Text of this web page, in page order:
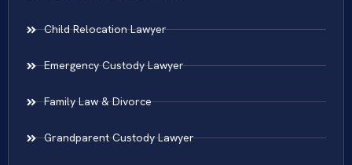
Child Relocation Lawyer
Emergency Custody Lawyer
Family Law & Divorce
Grandparent Custody Lawyer